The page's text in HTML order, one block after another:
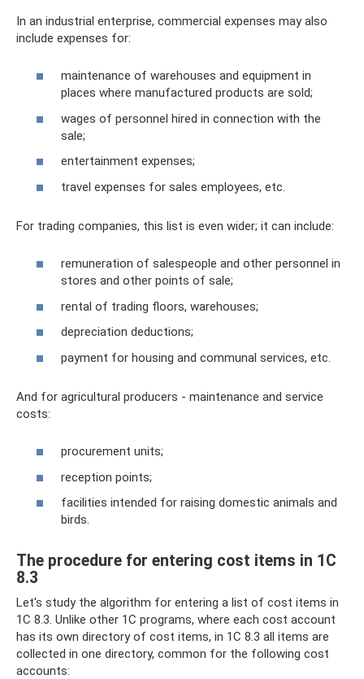
In an industrial enterprise, commercial expenses may also
include expenses for:
maintenance of warehouses and equipment in
places where manufactured products are sold;
wages of personnel hired in connection with the
sale;
entertainment expenses;
travel expenses for sales employees, etc.
For trading companies, this list is even wider; it can include:
remuneration of salespeople and other personnel in
stores and other points of sale;
rental of trading floors, warehouses;
depreciation deductions;
payment for housing and communal services, etc.
And for agricultural producers - maintenance and service
costs:
procurement units;
reception points;
facilities intended for raising domestic animals and
birds.
The procedure for entering cost items in 1C
8.3
Let's study the algorithm for entering a list of cost items in
1C 8.3. Unlike other 1C programs, where each cost account
has its own directory of cost items, in 1C 8.3 all items are
collected in one directory, common for the following cost
accounts: